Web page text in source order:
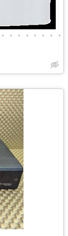
• • • • • • • •